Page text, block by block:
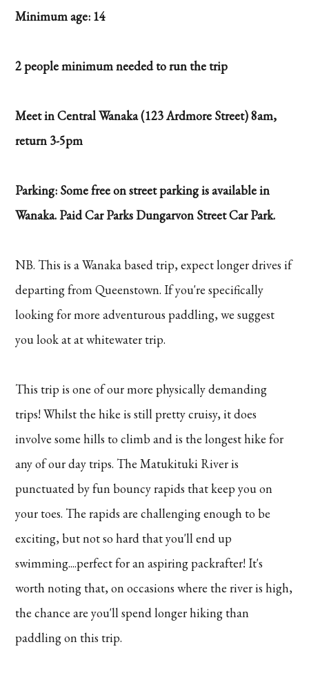
Minimum age: 14
2 people minimum needed to run the trip
Meet in Central Wanaka (123 Ardmore Street) 8am,
return 3-5pm
Parking: Some free on street parking is available in
Wanaka. Paid Car Parks Dungarvon Street Car Park.
NB. This is a Wanaka based trip, expect longer drives if
departing from Queenstown. If you're specifically
looking for more adventurous paddling, we suggest
you look at at whitewater trip.
This trip is one of our more physically demanding
trips! Whilst the hike is still pretty cruisy, it does
involve some hills to climb and is the longest hike for
any of our day trips. The Matukituki River is
punctuated by fun bouncy rapids that keep you on
your toes. The rapids are challenging enough to be
exciting, but not so hard that you'll end up
swimming....perfect for an aspiring packrafter! It's
worth noting that, on occasions where the river is high,
the chance are you'll spend longer hiking than
paddling on this trip.